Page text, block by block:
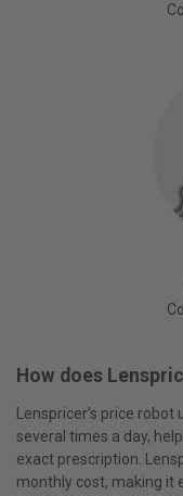
How does
Lenspricer's price robot
several times a day,
exact prescription.
monthly cost, making it